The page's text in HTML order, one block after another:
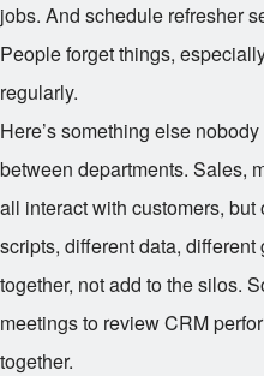
jobs. And schedule refresher
People forget things,
regularly.
Here’s something else
between departments. Sales,
all interact with customers, but
scripts, different data,
together, not add to the silos.
meetings to review CRM
together.